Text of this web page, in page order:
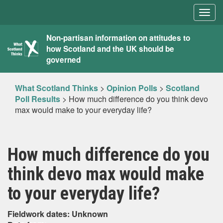
What
Scotland
Thinks
Non-partisan information on attitudes to
how Scotland and the UK should be
governed
What Scotland Thinks > Opinion Polls > Scotland
Poll Results > How much difference do you think devo
max would make to your everyday life?
How much difference do you
think devo max would make
to your everyday life?
Fieldwork dates: Unknown